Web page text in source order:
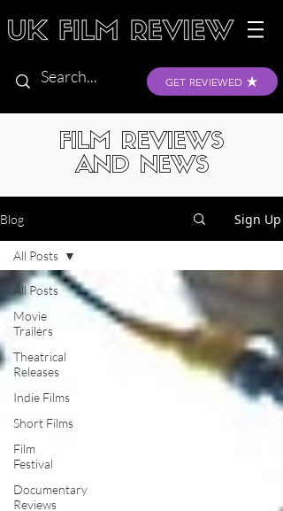
GET REVIEWED
FILM REVIEWS
AND NEWS
Blog Sign Up
All Posts
Movie
Trailers
Theatrical
Releases
Indie Films
Short Films
Film
Festival
Documentary
Reviews
All Posts